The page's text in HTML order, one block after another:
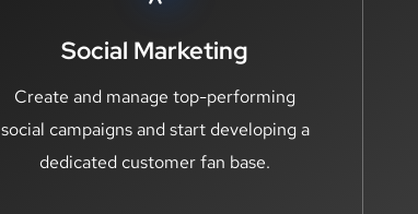
Social Marketing
Create and manage top-performing
social campaigns and start developing a
dedicated customer fan base.